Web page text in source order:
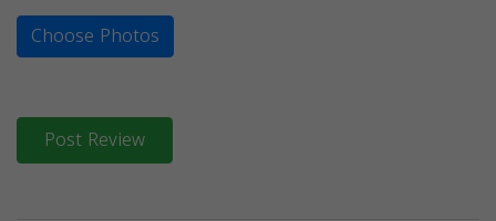
Choose Photos
Post Review